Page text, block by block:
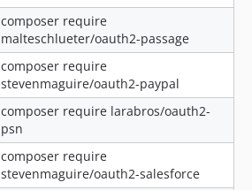
composer require
malteschlueter/oauth2-passage
composer require
stevenmaguire/oauth2-paypal
composer require larabros/oauth2-
psn
composer require
stevenmaguire/oauth2-salesforce